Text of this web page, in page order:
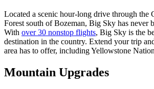
Located a scenic hour-long drive through the
Forest south of Bozeman, Big Sky has never
With over 30 nonstop flights, Big Sky is the
destination in the country. Extend your trip
area has to offer, including Yellowstone
Mountain Upgrades